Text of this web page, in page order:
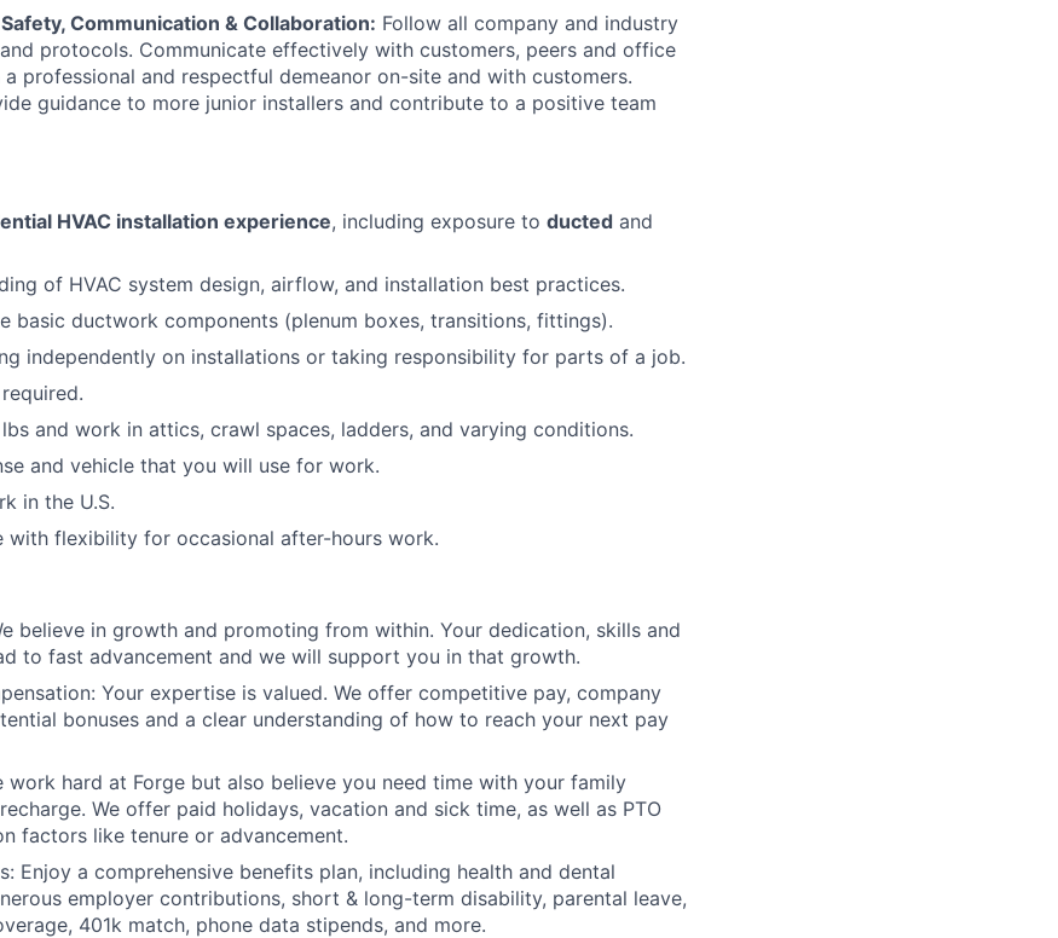
Communication & Collaboration: Follow all company and industry
protocols. Communicate effectively with customers, peers and office
professional and respectful demeanor on-site and with customers.
guidance to more junior installers and contribute to a positive team
HVAC installation experience, including exposure to ducted and
of HVAC system design, airflow, and installation best practices.
basic ductwork components (plenum boxes, transitions, fittings).
independently on installations or taking responsibility for parts of a job.
and work in attics, crawl spaces, ladders, and varying conditions.
and vehicle that you will use for work.
in the U.S.
with flexibility for occasional after-hours work.
believe in growth and promoting from within. Your dedication, skills and
to fast advancement and we will support you in that growth.
Your expertise is valued. We offer competitive pay, company
bonuses and a clear understanding of how to reach your next pay
work hard at Forge but also believe you need time with your family
We offer paid holidays, vacation and sick time, as well as PTO
factors like tenure or advancement.
Enjoy a comprehensive benefits plan, including health and dental
employer contributions, short & long-term disability, parental leave,
401k match, phone data stipends, and more.